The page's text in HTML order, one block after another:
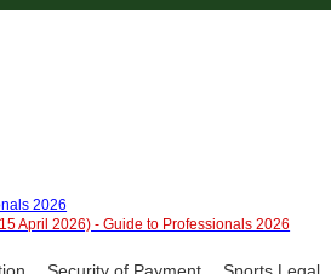
2026
April 2026) - Guide to Professionals 2026